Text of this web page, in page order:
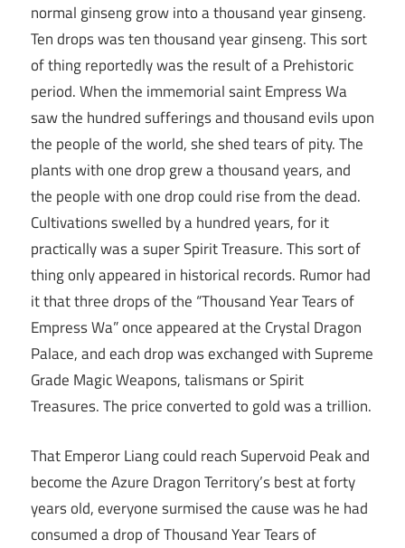
normal ginseng grow into a thousand year ginseng.
Ten drops was ten thousand year ginseng. This sort
of thing reportedly was the result of a Prehistoric
period. When the immemorial saint Empress Wa
saw the hundred sufferings and thousand evils upon
the people of the world, she shed tears of pity. The
plants with one drop grew a thousand years, and
the people with one drop could rise from the dead.
Cultivations swelled by a hundred years, for it
practically was a super Spirit Treasure. This sort of
thing only appeared in historical records. Rumor had
it that three drops of the “Thousand Year Tears of
Empress Wa” once appeared at the Crystal Dragon
Palace, and each drop was exchanged with Supreme
Grade Magic Weapons, talismans or Spirit
Treasures. The price converted to gold was a trillion.
That Emperor Liang could reach Supervoid Peak and
become the Azure Dragon Territory’s best at forty
years old, everyone surmised the cause was he had
consumed a drop of Thousand Year Tears of